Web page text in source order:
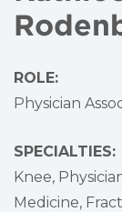
ROLE:
Physician
SPECIALTIES:
Knee,
Medicine,